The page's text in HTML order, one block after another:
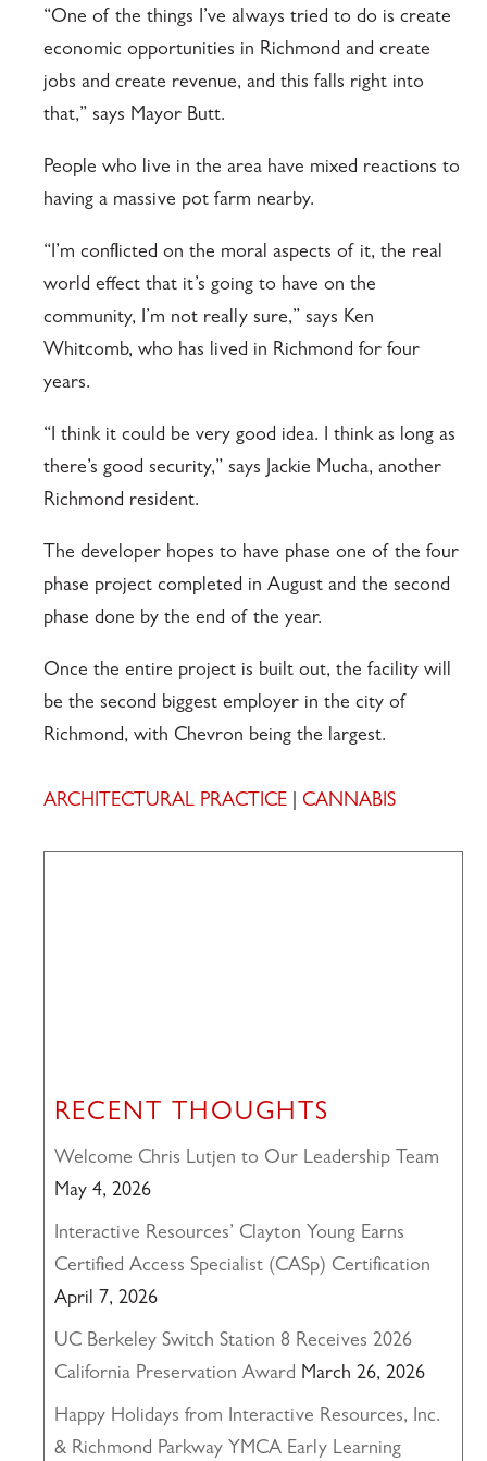
“One of the things I’ve always tried to do is create
economic opportunities in Richmond and create
jobs and create revenue, and this falls right into
that,” says Mayor Butt.
People who live in the area have mixed reactions to
having a massive pot farm nearby.
“I’m conflicted on the moral aspects of it, the real
world effect that it’s going to have on the
community, I’m not really sure,” says Ken
Whitcomb, who has lived in Richmond for four
years.
“I think it could be very good idea. I think as long as
there’s good security,” says Jackie Mucha, another
Richmond resident.
The developer hopes to have phase one of the four
phase project completed in August and the second
phase done by the end of the year.
Once the entire project is built out, the facility will
be the second biggest employer in the city of
Richmond, with Chevron being the largest.
ARCHITECTURAL PRACTICE |CANNABIS
RECENT THOUGHTS
Welcome Chris Lutjen to Our Leadership Team
May 4, 2026
Interactive Resources’ Clayton Young Earns
Certified Access Specialist (CASp) Certification
April 7, 2026
UC Berkeley Switch Station 8 Receives 2026
California Preservation Award March 26, 2026
Happy Holidays from Interactive Resources, Inc.
& Richmond Parkway YMCA Early Learning